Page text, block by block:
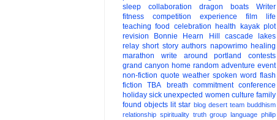
sleep
collaboration dragon boats
Writer
fitness
competition experience film
life
teaching food celebration health kayak plot
revision
Bonnie Hearn Hill
cascade lakes
relay short story authors napowrimo healing
marathon
write around portland
contests
grand canyon home random adventure event
non-fiction quote weather spoken word flash
fiction
TBA breath commitment conference
holiday sick unexpected women culture family
found objects lit star blog desert team buddhism
relationship spirituality truth group language philip